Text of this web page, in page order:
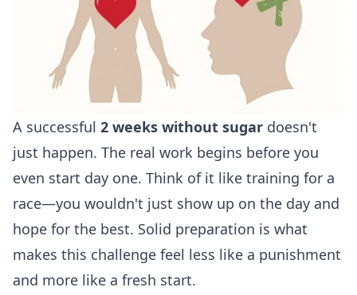
A successful 2 weeks without sugar doesn't
just happen. The real work begins before you
even start day one. Think of it like training for a
race—you wouldn't just show up on the day and
hope for the best. Solid preparation is what
makes this challenge feel less like a punishment
and more like a fresh start.